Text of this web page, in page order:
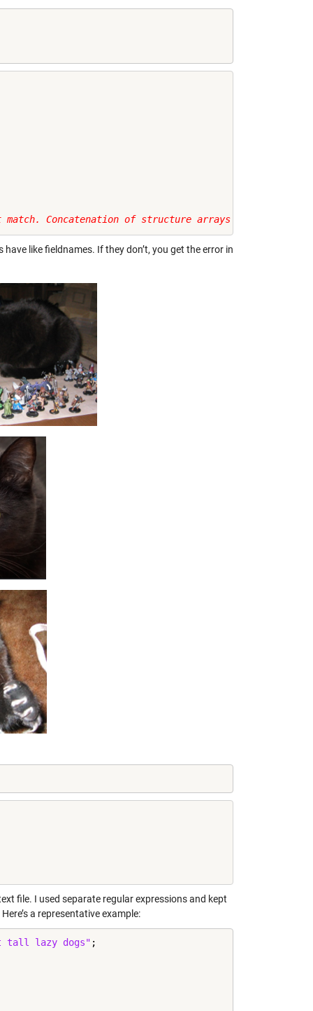
Concatenation of structure arrays requires
like fieldnames. If they don’t, you get the error in
file. I used separate regular expressions and kept
a representative example:
tall lazy dogs" ;